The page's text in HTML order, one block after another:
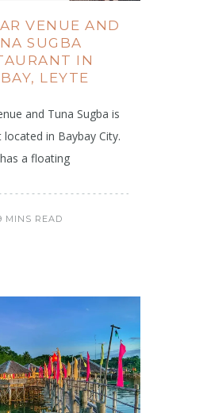
VENUE AND
SUGBA
IN
LEYTE
and Tuna Sugba is
in Baybay City.
a floating
MINS READ